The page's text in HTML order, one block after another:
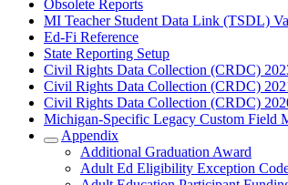
Obsolete Reports
MI Teacher Student Data Link (TSDL)
Ed-Fi Reference
State Reporting Setup
Civil Rights Data Collection (CRDC)
Civil Rights Data Collection (CRDC)
Civil Rights Data Collection (CRDC)
Michigan-Specific Legacy Custom Field
Appendix
Additional Graduation Award
Adult Ed Eligibility Exception